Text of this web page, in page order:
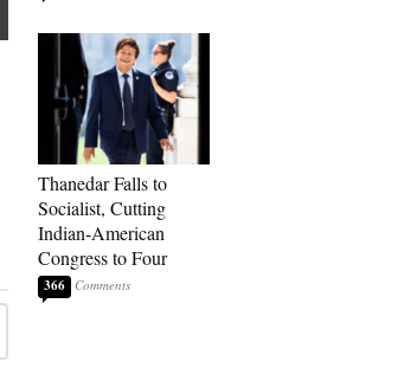
Thanedar Falls to
Socialist, Cutting
Indian-American
Congress to Four
366